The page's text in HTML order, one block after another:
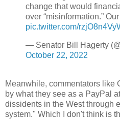
change that would
over “misinformation.”
pic.twitter.com/
— Senator Bill Hagerty
October 22, 2022
Meanwhile, commentators like
by what they see as a PayPal
dissidents in the West through
system." Which I don't think is